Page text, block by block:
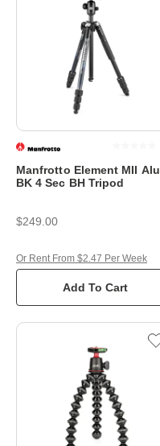
Manfrotto Element MII Alu
BK 4 Sec BH Tripod
$249.00
Add To Cart
Or Rent From $2.47 Per Week